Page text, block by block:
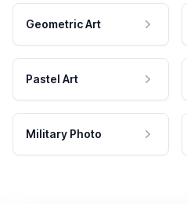
Geometric Art
Pastel Art
Military Photo